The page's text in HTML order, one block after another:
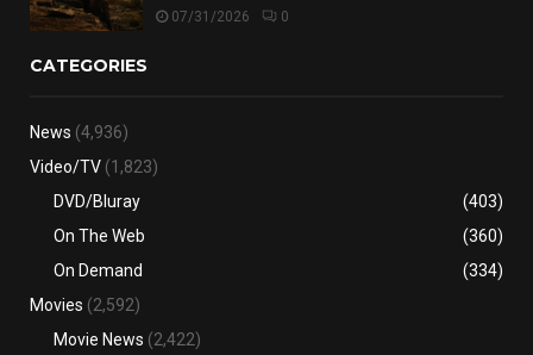
07/31/2026 0
CATEGORIES
News (4,936)
Video/TV (1,823)
DVD/Bluray
(403)
On The Web
(360)
On Demand
(334)
Movies (2,592)
Movie News (2,422)